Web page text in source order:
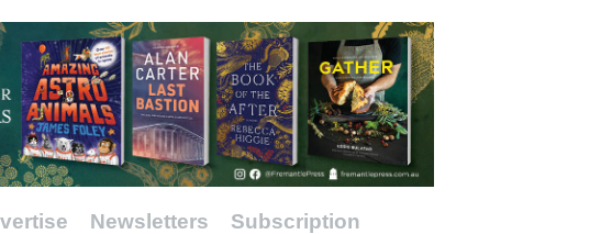
Newsletters Subscription